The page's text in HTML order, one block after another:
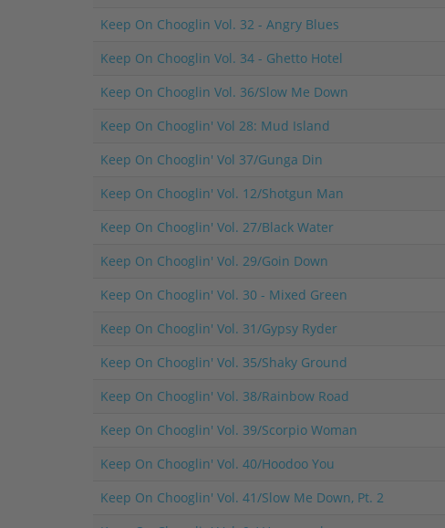
Keep On Chooglin Vol. 32 - Angry Blues
Keep On Chooglin Vol. 34 - Ghetto Hotel
Keep On Chooglin Vol. 36/Slow Me Down
Keep On Chooglin' Vol 28: Mud Island
Keep On Chooglin' Vol 37/Gunga Din
Keep On Chooglin' Vol. 12/Shotgun Man
Keep On Chooglin' Vol. 27/Black Water
Keep On Chooglin' Vol. 29/Goin Down
Keep On Chooglin' Vol. 30 - Mixed Green
Keep On Chooglin' Vol. 31/Gypsy Ryder
Keep On Chooglin' Vol. 35/Shaky Ground
Keep On Chooglin' Vol. 38/Rainbow Road
Keep On Chooglin' Vol. 39/Scorpio Woman
Keep On Chooglin' Vol. 40/Hoodoo You
Keep On Chooglin' Vol. 41/Slow Me Down, Pt. 2